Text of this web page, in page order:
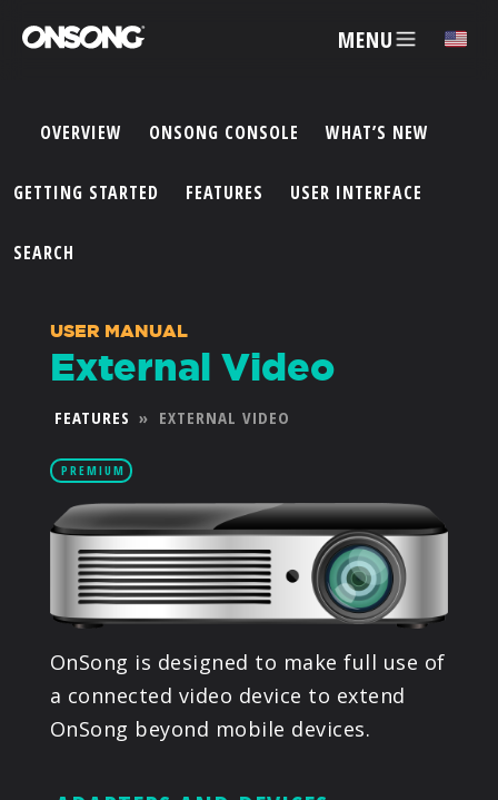
MENU ✕
ACCOUNT
FEATURES
PRICING
PRODUCTS
SUPPORT
SIGN IN
OVERVIEW ONSONG CONSOLE WHAT’S NEW
GETTING STARTED FEATURES USER INTERFACE
SEARCH
USER MANUAL
External Video
FEATURES » EXTERNAL VIDEO
PREMIUM
OnSong is designed to make full use of
a connected video device to extend
OnSong beyond mobile devices.